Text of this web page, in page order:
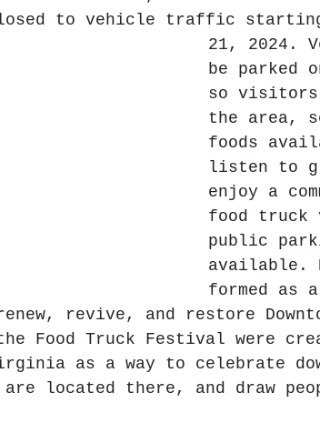
to vehicle traffic starting
21, 2024.
be parked
so visitors
the area,
foods
listen to
enjoy a
food truck
public
available.
formed as
revive, and restore
Food Truck Festival were
as a way to celebrate
are located there, and draw